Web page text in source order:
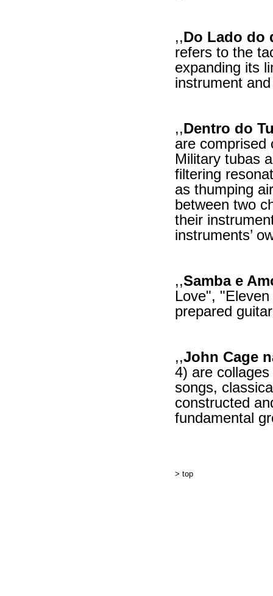
,,Do Lado do
refers to the
expanding its
instrument
,,Dentro do
are comprised
Military tubas
filtering
as thumping
between two
their
instruments’
,,Samba e
Love",
prepared
,,John Cage
4) are
songs,
constructed
fundamental
> top